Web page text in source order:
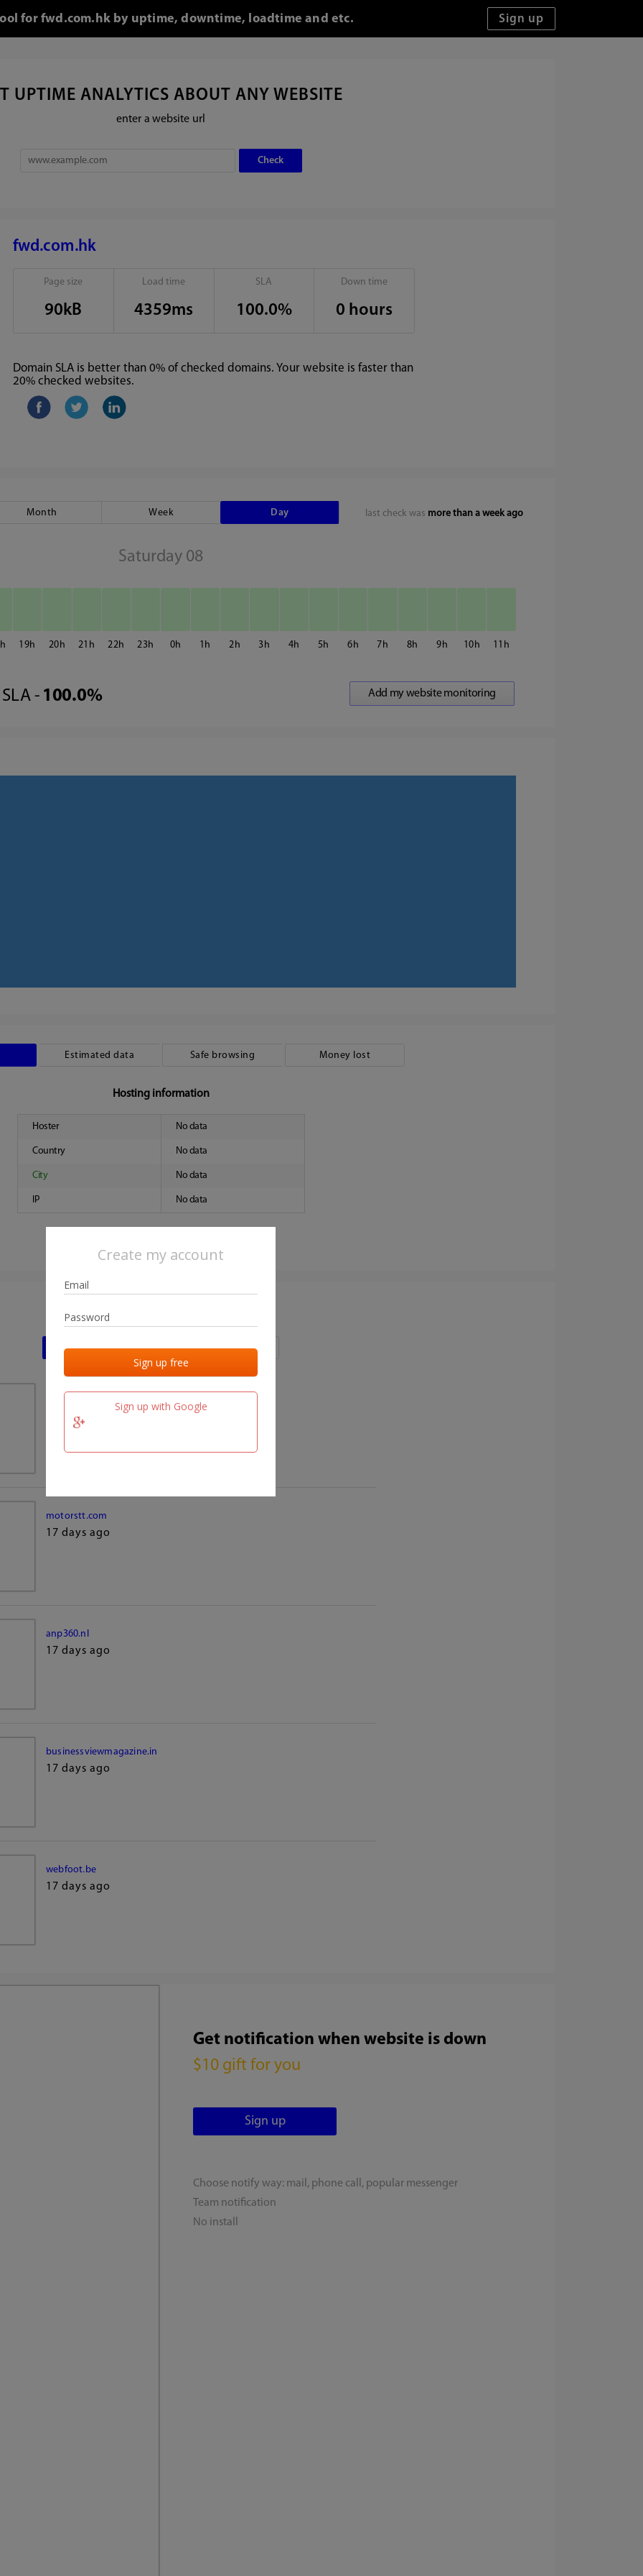
Create my account
Sign up with Google
for fwd.com.hk by uptime, downtime, loadtime and etc.
UPTIME ANALYTICS ABOUT ANY WEBSITE
enter a website url
fwd.com.hk
Page size
90kB
Load time
4359ms
SLA
100.0%
Down time
0 hours
Domain SLA is better than 0% of checked domains. Your website is faster than
20% checked websites.
last check was more than a week ago
Month Week Day
Saturday 08
19 20 21 22 23 0 1 2 3 4 5 6 7 8 9 10 11
SLA - 100.0%
Estimated data Safe browsing Money lost
Hosting information
Hoster No data
Country No data
City No data
IP No data
Last activities
Last added Last checked
17 days ago
motorstt.com
17 days ago
anp360.nl
17 days ago
businessviewmagazine.in
17 days ago
webfoot.be
17 days ago
Get notification when website is down
$10 gift for you
Choose notify way: mail, phone call, popular messenger
Team notification
No install